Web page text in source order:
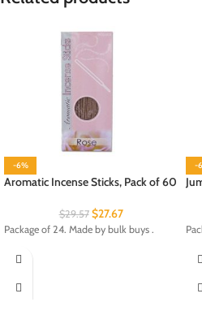
-6%
Aromatic Incense Sticks, Pack of 60
$29.57 $27.67
Package of 24. Made by bulk buys .
-